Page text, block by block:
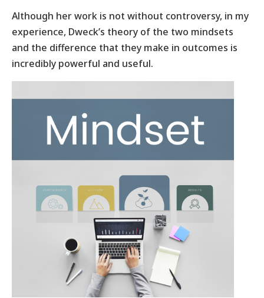
Although her work is not without controversy, in my
experience, Dweck’s theory of the two mindsets
and the difference that they make in outcomes is
incredibly powerful and useful.